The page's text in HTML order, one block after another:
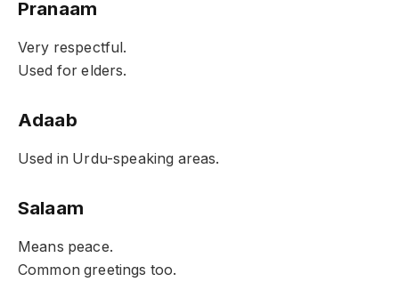
Pranaam
Very respectful.
Used for elders.
Adaab
Used in Urdu-speaking areas.
Salaam
Means peace.
Common greetings too.